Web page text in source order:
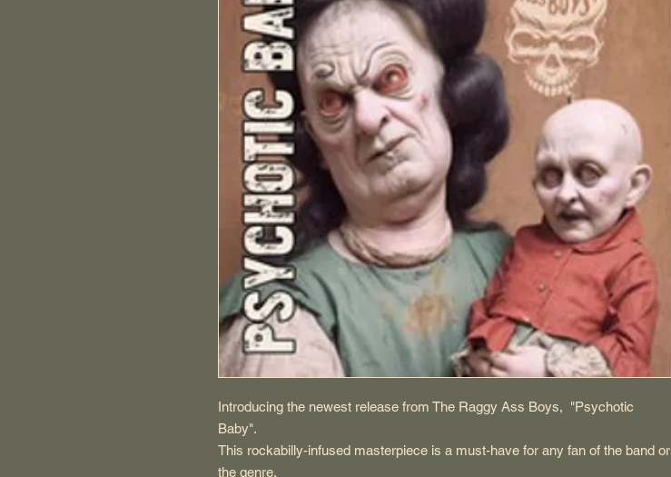
Introducing the newest release from The Raggy Ass Boys, "Psychotic
Baby".
This rockabilly-infused masterpiece is a must-have for any fan of the band or
the genre.